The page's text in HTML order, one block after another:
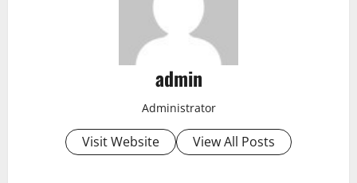
admin
Administrator
Visit Website View All Posts